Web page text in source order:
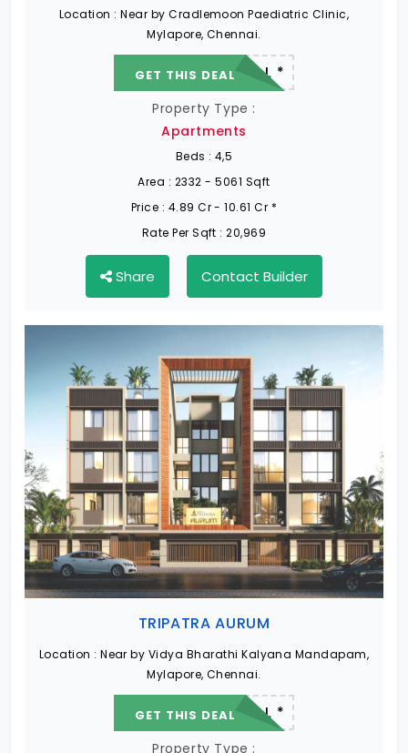
Location : Near by Cradlemoon Paediatric Clinic,
Mylapore, Chennai.
22.19 L - 82.13 L *
GET THIS DEAL
Property Type :
Apartments
Beds : 4,5
Area : 2332 - 5061 Sqft
Price : 4.89 Cr - 10.61 Cr *
Rate Per Sqft : 20,969
Share Contact Builder
TRIPATRA AURUM
Location : Near by Vidya Bharathi Kalyana Mandapam,
Mylapore, Chennai.
22.19 L - 82.13 L *
GET THIS DEAL
Property Type :